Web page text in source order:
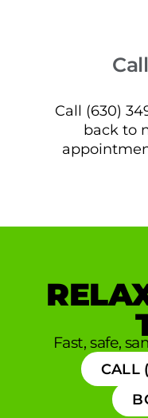
Call (630)
back to
Fast, safe,
CALL